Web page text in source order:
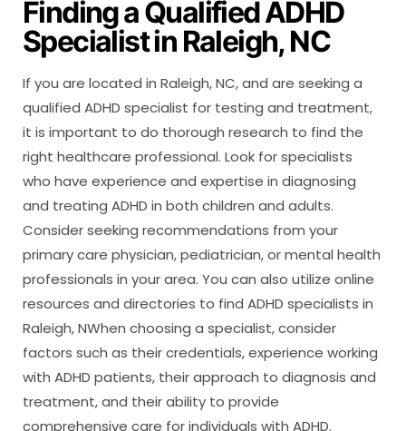
Finding a Qualified ADHD
Specialist in Raleigh, NC
If you are located in Raleigh, NC, and are seeking a
qualified ADHD specialist for testing and treatment,
it is important to do thorough research to find the
right healthcare professional. Look for specialists
who have experience and expertise in diagnosing
and treating ADHD in both children and adults.
Consider seeking recommendations from your
primary care physician, pediatrician, or mental health
professionals in your area. You can also utilize online
resources and directories to find ADHD specialists in
Raleigh, NWhen choosing a specialist, consider
factors such as their credentials, experience working
with ADHD patients, their approach to diagnosis and
treatment, and their ability to provide
comprehensive care for individuals with ADHD.